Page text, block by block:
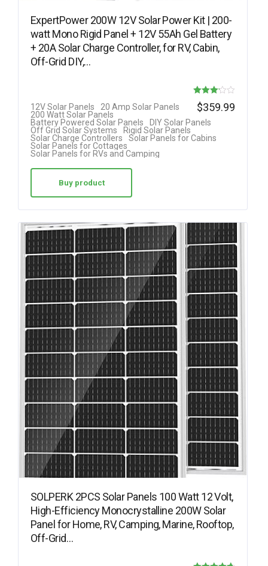
ExpertPower 200W 12V Solar Power Kit | 200-
watt Mono Rigid Panel + 12V 55Ah Gel Battery
+ 20A Solar Charge Controller, for RV, Cabin,
Off-Grid DIY,…
Rated
3.17
out of 5
12V Solar Panels
20 Amp Solar Panels
200 Watt Solar Panels
Battery Powered Solar Panels
DIY Solar Panels
Off Grid Solar Systems
Rigid Solar Panels
Solar Charge Controllers
Solar Panels for Cabins
Solar Panels for Cottages
Solar Panels for RVs and Camping
$359.99
Buy product
SOLPERK 2PCS Solar Panels 100 Watt 12 Volt,
High-Efficiency Monocrystalline 200W Solar
Panel for Home, RV, Camping, Marine, Rooftop,
Off-Grid…